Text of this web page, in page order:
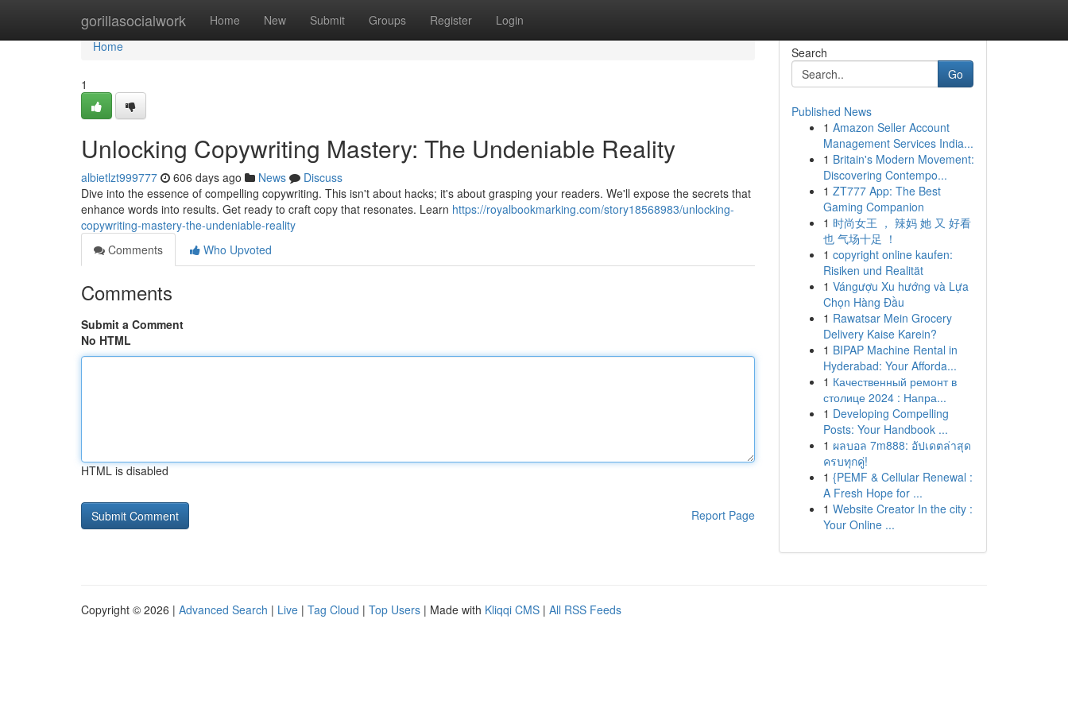
gorillasocialwork Home New Submit Groups Register Login
Home
Home
1
Unlocking Copywriting Mastery: The Undeniable Reality
albietlzt999777 606 days ago News
Discuss
Dive into the essence of compelling copywriting. This isn't about hacks; it's about grasping your readers. We'll expose the secrets that
enhance words into results. Get ready to craft copy that resonates. Learn https://royalbookmarking.com/story18568983/unlocking-
copywriting-mastery-the-undeniable-reality
Comments
Who Upvoted
Comments
Submit a Comment
No HTML
HTML is disabled
Report Page
Search
Go
Published News
1 Amazon Seller Account
Management Services India...
1 Britain's Modern Movement:
Discovering Contempo...
1 ZT777 App: The Best
Gaming Companion
1 时尚女王 ， 辣妈 她 又 好看
也 气场十足 ！
1 copyright online kaufen:
Risiken und Realität
1 Vángượu Xu hướng và Lựa
Chọn Hàng Đầu
1 Rawatsar Mein Grocery
Delivery Kaise Karein?
1 BIPAP Machine Rental in
Hyderabad: Your Afforda...
1 Качественный ремонт в
столице 2024 : Напра...
1 Developing Compelling
Posts: Your Handbook ...
1 ผลบอล 7m888: อัปเดตล่าสุด
ครบทุกคู่!
1 {PEMF & Cellular Renewal :
A Fresh Hope for ...
1 Website Creator In the city :
Your Online ...
Copyright © 2026 | Advanced Search | Live | Tag Cloud | Top Users | Made with Kliqqi CMS | All RSS Feeds